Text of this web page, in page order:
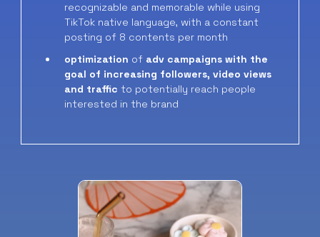
recognizable and memorable while using
TikTok native language, with a constant
posting of 8 contents per month
optimization of adv campaigns with the
goal of increasing followers, video views
and traffic to potentially reach people
interested in the brand